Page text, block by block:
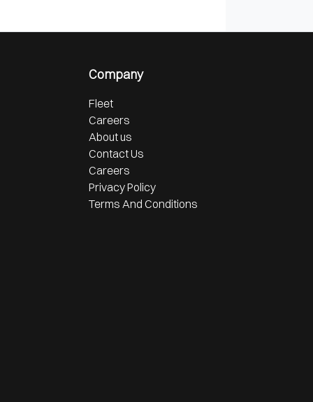
Company
Fleet
Careers
About us
Contact Us
Careers
Privacy Policy
Terms And Conditions